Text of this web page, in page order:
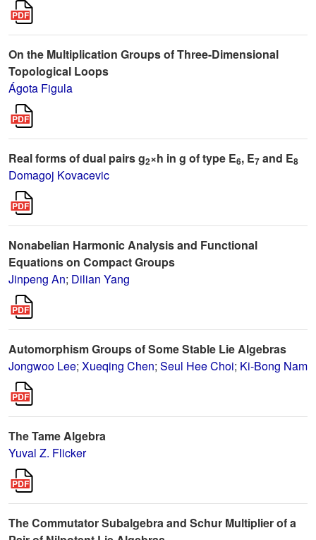
On the Multiplication Groups of Three-Dimensional
Topological Loops
Ágota Figula
Real forms of dual pairs g2×h in g of type E6, E7 and E8
Domagoj Kovacevic
Nonabelian Harmonic Analysis and Functional
Equations on Compact Groups
Jinpeng An; Dilian Yang
Automorphism Groups of Some Stable Lie Algebras
Jongwoo Lee; Xueqing Chen; Seul Hee Choi; Ki-Bong Nam
The Tame Algebra
Yuval Z. Flicker
The Commutator Subalgebra and Schur Multiplier of a